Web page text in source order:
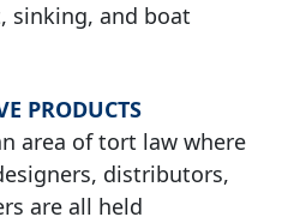
sinking, and boat
PRODUCTS
area of tort law where
distributors,
are all held